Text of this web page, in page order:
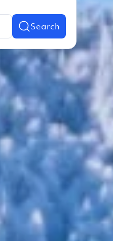
Search